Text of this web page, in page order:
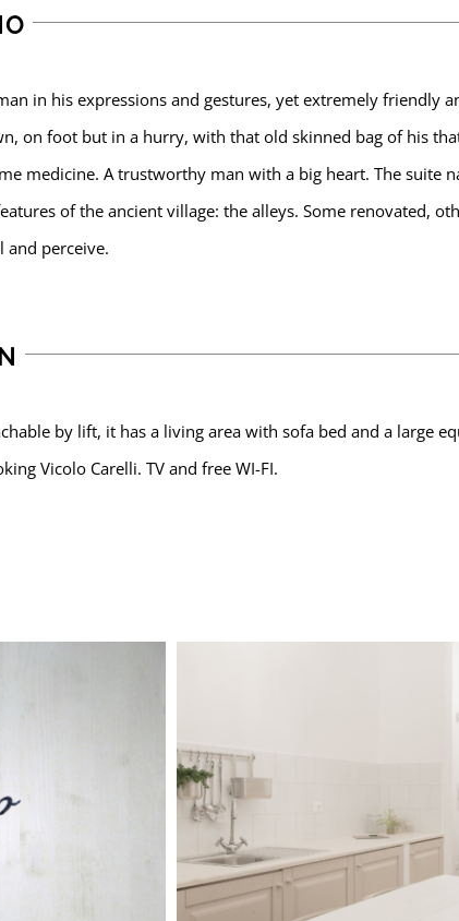
in his expressions and gestures, yet extremely friendly
on foot but in a hurry, with that old skinned bag of his
medicine. A trustworthy man with a big heart. The
of the ancient village: the alleys. Some renovated,
and perceive.
by lift, it has a living area with sofa bed and a large
Vicolo Carelli. TV and free WI-FI.